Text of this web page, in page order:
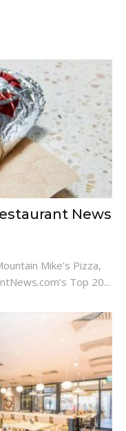
News
Mike’s Pizza,
Top 20...